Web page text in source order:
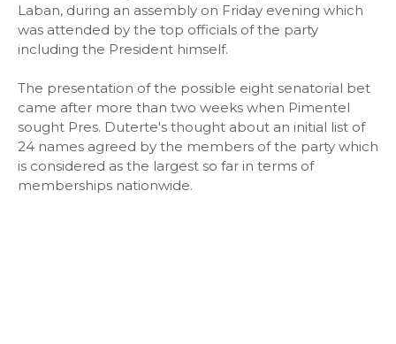
Laban, during an assembly on Friday evening which
was attended by the top officials of the party
including the President himself.
The presentation of the possible eight senatorial bet
came after more than two weeks when Pimentel
sought Pres. Duterte's thought about an initial list of
24 names agreed by the members of the party which
is considered as the largest so far in terms of
memberships nationwide.